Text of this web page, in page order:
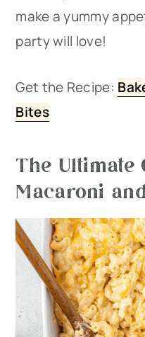
make a yummy
party will love!
Get the Recipe:
Bites
The Ultimate
Macaroni